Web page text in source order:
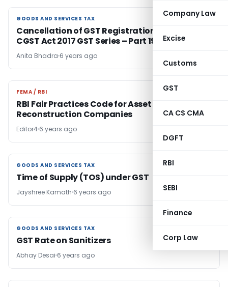
Company Law
Excise
Customs
GST
CA CS CMA
DGFT
RBI
SEBI
Finance
Corp Law
GOODS AND SERVICES TAX
GOODS AND SERVICES TAX
Cancellation of GST Registration-Section 29-
CGST Act 2017 GST Series – Part 19
Anita Bhadra 6 years ago
FEMA / RBI
FEMA / RBI
RBI Fair Practices Code for Asset
Reconstruction Companies
Editor4 6 years ago
GOODS AND SERVICES TAX
GOODS AND SERVICES TAX
Time of Supply (TOS) under GST
Jayshree Kamath 6 years ago
GOODS AND SERVICES TAX
GOODS AND SERVICES TAX
GST Rate on Sanitizers
Abhay Desai 6 years ago